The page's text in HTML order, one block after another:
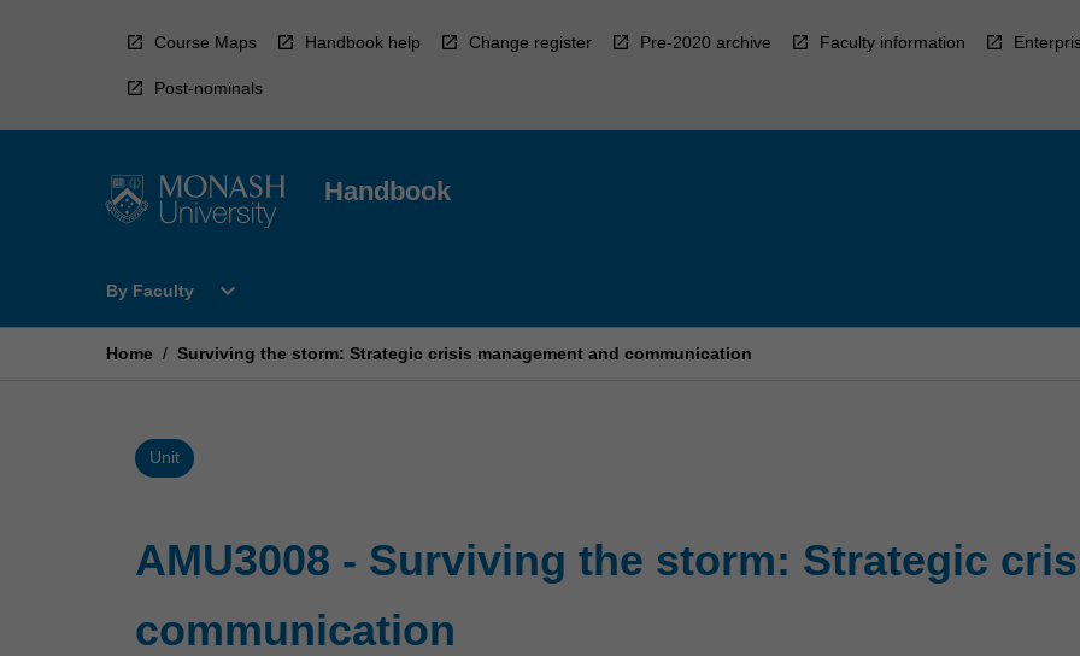
Course Maps Handbook help Change register Pre-2020 archive Faculty information
Post-nominals
Handbook
By Faculty
Open
Faculty
expand_more
Home / Surviving the storm: Strategic crisis management and communication
Unit
AMU3008 - Surviving the storm: Strategic
communication